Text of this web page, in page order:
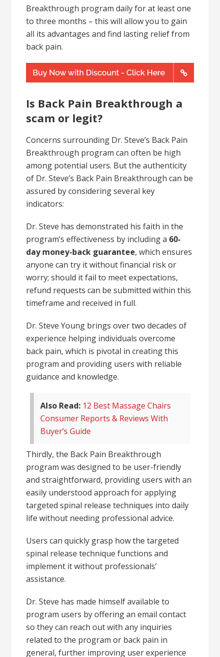
Breakthrough program daily for at least one
to three months – this will allow you to gain
all its advantages and find lasting relief from
back pain.
Is Back Pain Breakthrough a
scam or legit?
Concerns surrounding Dr. Steve’s Back Pain
Breakthrough program can often be high
among potential users. But the authenticity
of Dr. Steve’s Back Pain Breakthrough can be
assured by considering several key
indicators:
Dr. Steve has demonstrated his faith in the
program’s effectiveness by including a 60-
day money-back guarantee, which ensures
anyone can try it without financial risk or
worry; should it fail to meet expectations,
refund requests can be submitted within this
timeframe and received in full.
Dr. Steve Young brings over two decades of
experience helping individuals overcome
back pain, which is pivotal in creating this
program and providing users with reliable
guidance and knowledge.
Also Read: 12 Best Massage Chairs
Consumer Reports & Reviews With
Buyer’s Guide
Thirdly, the Back Pain Breakthrough
program was designed to be user-friendly
and straightforward, providing users with an
easily understood approach for applying
targeted spinal release techniques into daily
life without needing professional advice.
Users can quickly grasp how the targeted
spinal release technique functions and
implement it without professionals’
assistance.
Dr. Steve has made himself available to
program users by offering an email contact
so they can reach out with any inquiries
related to the program or back pain in
general, further improving user experience